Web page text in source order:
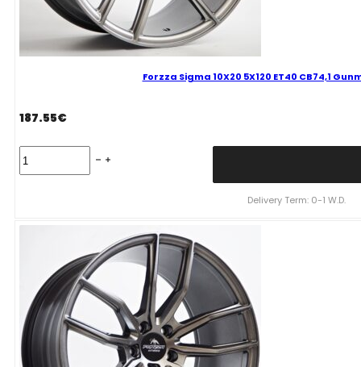
Forzza Sigma 10X20 5X120 ET40 CB74,1
187.55€
Sigma
CB74,1
quantity
Delivery Term: 0-1 W.D.